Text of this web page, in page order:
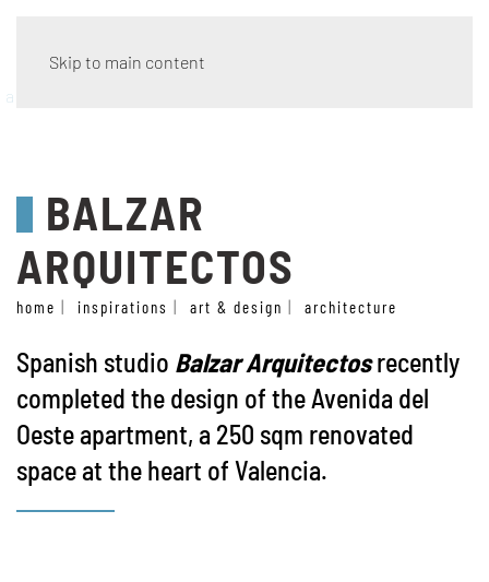
Skip to main content
architecture
BALZAR
ARQUITECTOS
home inspirations art & design architecture
Spanish studio Balzar Arquitectosrecently
completed the design of the Avenida del
Oeste apartment, a 250 sqm renovated
space at the heart of Valencia.